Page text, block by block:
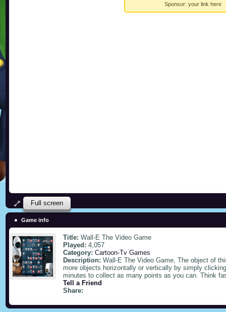
Sponsor: your link here
Full screen
Game info
Title: Wall-E The Video Game
Played: 4,057
Category: Cartoon-Tv Games
Description: Wall-E The Video Game, The object of
more objects horizontally or vertically by simply
minutes to collect as many points as you can. Think
Tell a Friend
Share: